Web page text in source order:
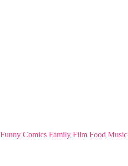
Funny Comics Family Film Food Music